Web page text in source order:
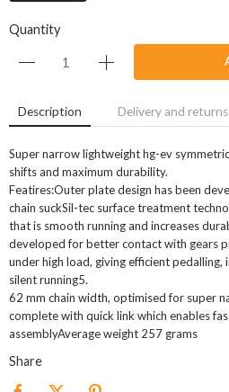
Quantity
Description Delivery and returns
Super narrow lightweight hg-ev
shifts and maximum durability.
Featires:Outer plate design has been
chain suckSil-tec surface treatment
that is smooth running and increases
developed for better contact with gears
under high load, giving efficient pedalling,
silent running5.
62 mm chain width, optimised for super
complete with quick link which enables
assemblyAverage weight 257 grams
Share